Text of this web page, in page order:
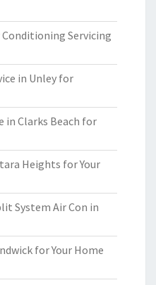
Servicing
in Unley for
in Clarks Beach for
Heights for Your
System Air Con in
for Your Home